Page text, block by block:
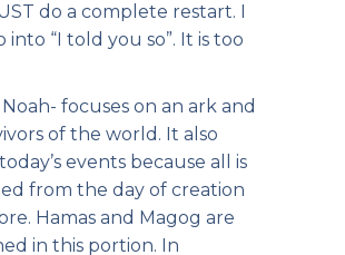
do a complete restart. I
into “I told you so”. It is too
focuses on an ark and
of the world. It also
events because all is
from the day of creation
Hamas and Magog are
in this portion. In